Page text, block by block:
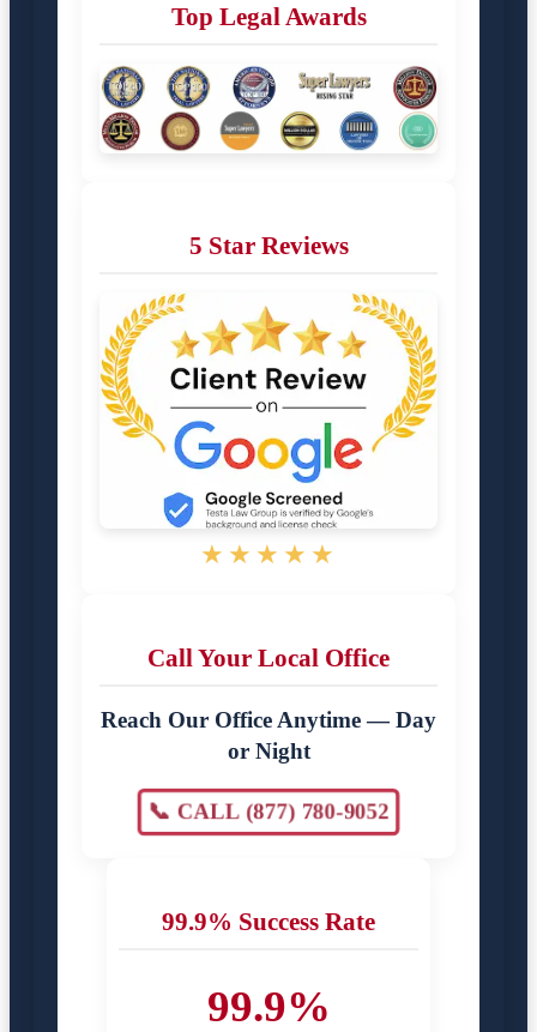
Top Legal Awards
5 Star Reviews
★★★★★
Call Your Local Office
Reach Our Office Anytime — Day
or Night
📞 CALL (877) 780-9052
99.9% Success Rate
99.9%